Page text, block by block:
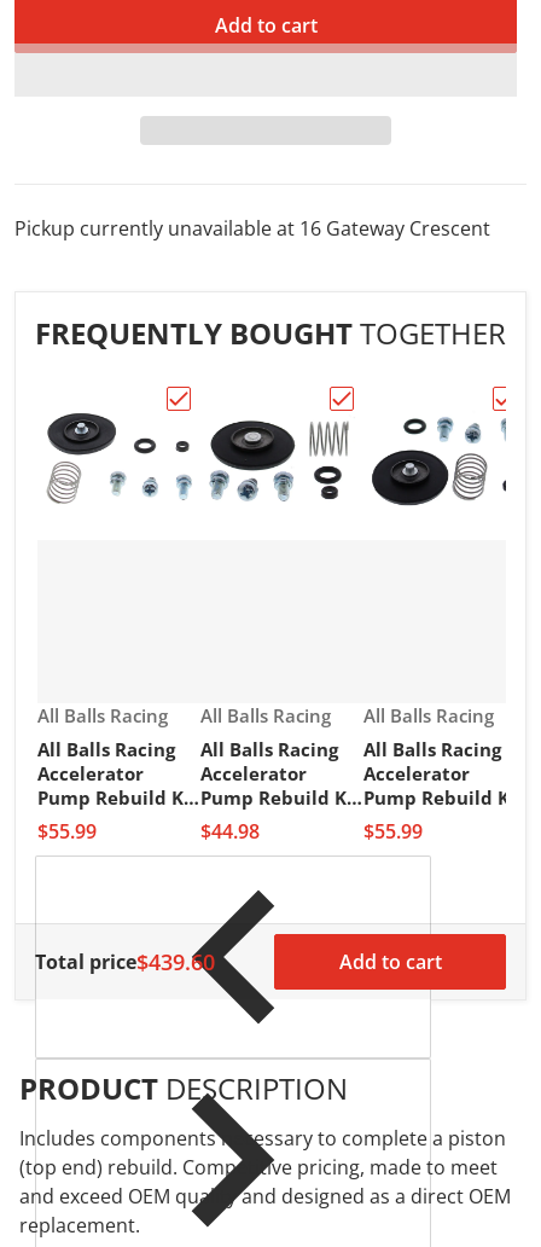
Add to cart
Pickup currently unavailable at 16 Gateway Crescent
FREQUENTLY BOUGHTTOGETHER
Choose "All Balls Racing Accelerator
Vendor:
All Balls Racing
All Balls Racing
Accelerator
Pump Rebuild Kit
(46-3001)
$55.99
Choose "All Balls
Vendor:
All Balls Racing
All Balls Racing
Accelerator
Pump Rebuild Kit
(46-3002)
$44.98
Vendor:
All Balls Racing
All Balls Racing
Accelerator
Pump Rebuild Kit
(46-3003)
$55.99
Total price$439.60 Add to cart
PRODUCT DESCRIPTION
Includes components necessary to complete a piston
(top end) rebuild. Competitive pricing, made to meet
and exceed OEM quality and designed as a direct OEM
replacement.